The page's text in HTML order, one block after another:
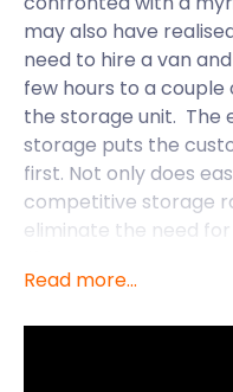
may also have
need to hire a van
few hours to a
the storage unit. The
storage puts the
first. Not only does
competitive storage
eliminate the need
online/over the phone
Read more...